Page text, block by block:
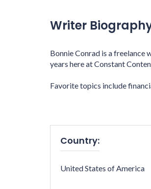
Writer
Bonnie Conrad is a freelance
years here at Constant
Favorite topics include
Country:
United States of America